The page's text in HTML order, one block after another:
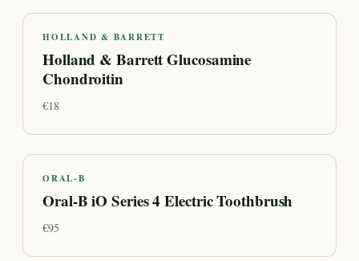
HOLLAND & BARRETT
Holland & Barrett Glucosamine
Chondroitin
€18
ORAL-B
Oral-B iO Series 4 Electric Toothbrush
€95